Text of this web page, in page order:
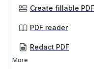
Create fillable PDF
PDF reader
Redact PDF
More